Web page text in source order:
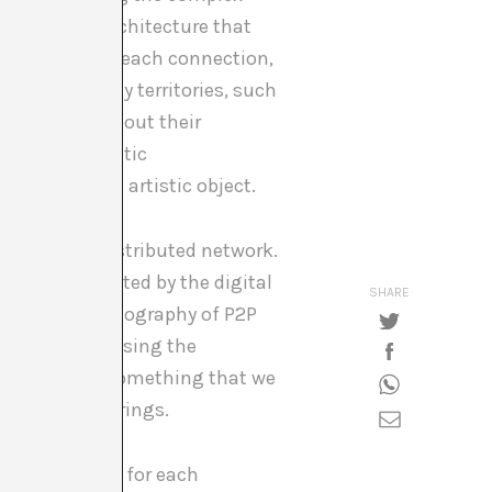
global architecture that
of each connection,
many territories, such
networks, about their
the systematic
much as an artistic object.
within a distributed network.
, created by the digital
hidden geography of P2P
networks using the
today, something that we
of pairings.
is unique for each
SHARE